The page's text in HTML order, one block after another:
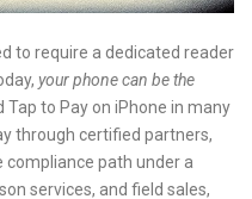
to require a dedicated reader
your phone can be the
Tap to Pay on iPhone in many
through certified partners,
compliance path under a
services, and field sales,